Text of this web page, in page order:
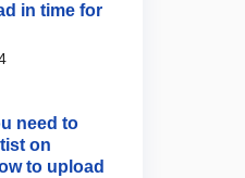
in time for
need to
on
to upload